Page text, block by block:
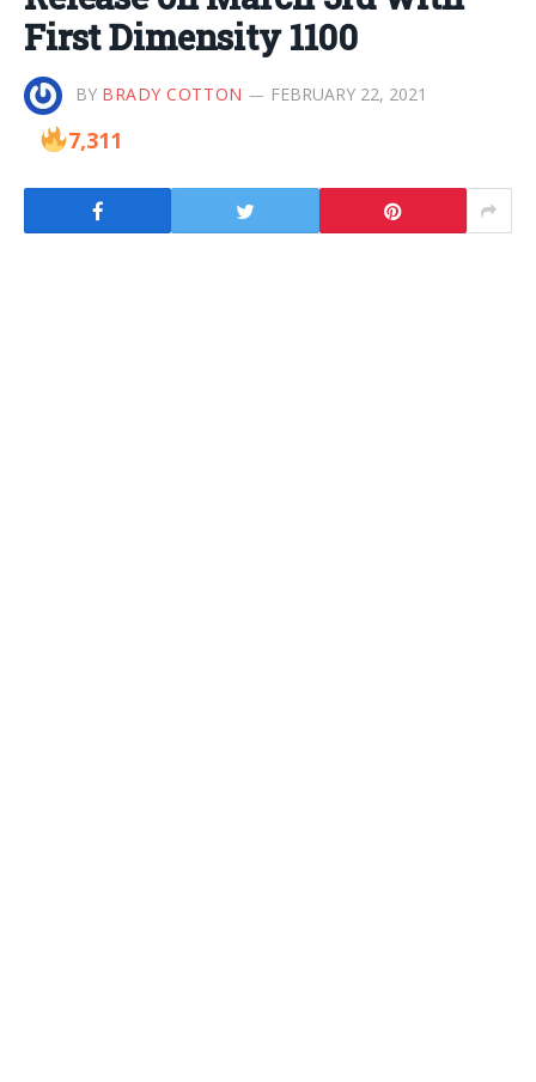
First Dimensity 1100
BY BRADY COTTON FEBRUARY 22, 2021
7,311